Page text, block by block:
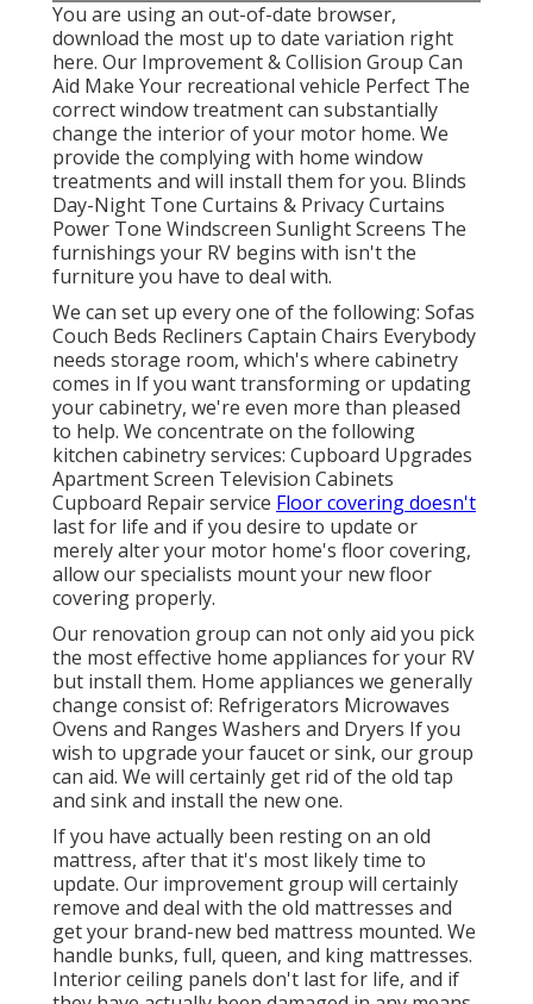
You are using an out-of-date browser,
download the most up to date variation right
here. Our Improvement & Collision Group Can
Aid Make Your recreational vehicle Perfect The
correct window treatment can substantially
change the interior of your motor home. We
provide the complying with home window
treatments and will install them for you. Blinds
Day-Night Tone Curtains & Privacy Curtains
Power Tone Windscreen Sunlight Screens The
furnishings your RV begins with isn't the
furniture you have to deal with.
We can set up every one of the following: Sofas
Couch Beds Recliners Captain Chairs Everybody
needs storage room, which's where cabinetry
comes in If you want transforming or updating
your cabinetry, we're even more than pleased
to help. We concentrate on the following
kitchen cabinetry services: Cupboard Upgrades
Apartment Screen Television Cabinets
Cupboard Repair service Floor covering doesn't
last for life and if you desire to update or
merely alter your motor home's floor covering,
allow our specialists mount your new floor
covering properly.
Our renovation group can not only aid you pick
the most effective home appliances for your RV
but install them. Home appliances we generally
change consist of: Refrigerators Microwaves
Ovens and Ranges Washers and Dryers If you
wish to upgrade your faucet or sink, our group
can aid. We will certainly get rid of the old tap
and sink and install the new one.
If you have actually been resting on an old
mattress, after that it's most likely time to
update. Our improvement group will certainly
remove and deal with the old mattresses and
get your brand-new bed mattress mounted. We
handle bunks, full, queen, and king mattresses.
Interior ceiling panels don't last for life, and if